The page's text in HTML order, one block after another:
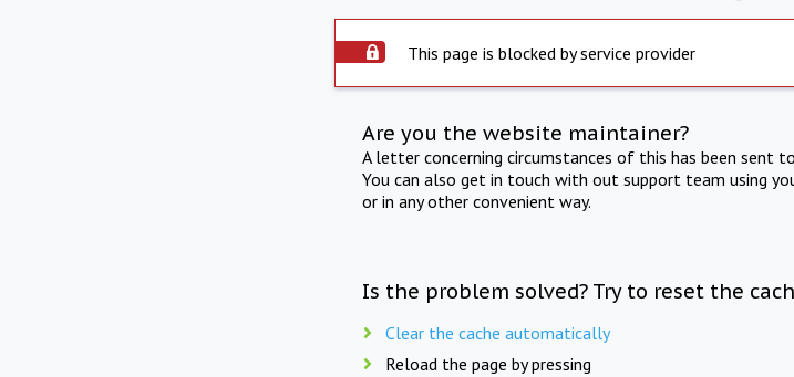
This page is blocked by service provider
Are you the website maintainer?
A letter concerning circumstances of this has been sent
You can also get in touch with out support team using
or in any other convenient way.
Is the problem solved? Try to reset the
Clear the cache automatically
Reload the page by pressing